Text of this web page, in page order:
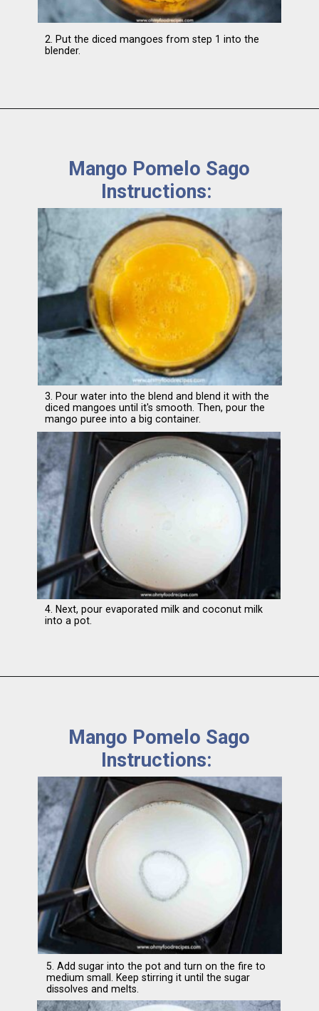
2. Put the diced mangoes from step 1 into the
blender.
Mango Pomelo Sago
Instructions:
3. Pour water into the blend and blend it with the
diced mangoes until it's smooth. Then, pour the
mango puree into a big container.
4. Next, pour evaporated milk and coconut milk
into a pot.
Mango Pomelo Sago
Instructions:
5. Add sugar into the pot and turn on the fire to
medium small. Keep stirring it until the sugar
dissolves and melts.